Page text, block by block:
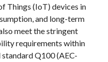
Things (IoT) devices in
and long-term
meet the stringent
requirements within
Q100 (AEC-